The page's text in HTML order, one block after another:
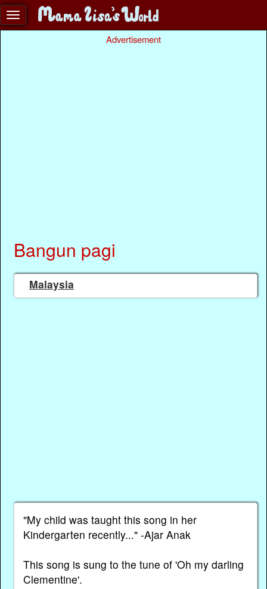
Advertisement
Bangun pagi
Malaysia
"My child was taught this song in her
Kindergarten recently..." -Ajar Anak
This song is sung to the tune of 'Oh my darling
Clementine'.